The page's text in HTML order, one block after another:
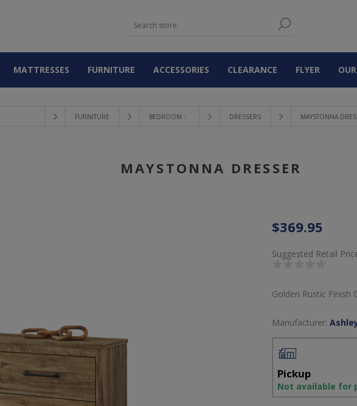
MATTRESSES FURNITURE ACCESSORIES CLEARANCE FLYER
FURNITURE BEDROOM 〉 DRESSERS MAYSTONNA
MAYSTONNA DRESSER
$369.95
Suggested Retail
Golden Rustic Finish
Manufacturer:
Pickup
Not available for